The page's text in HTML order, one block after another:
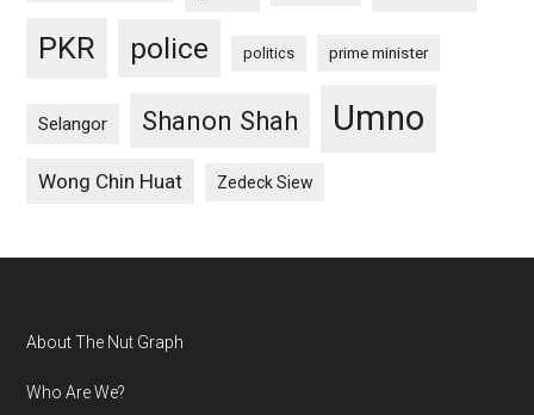
PKR police politics prime minister
Selangor Shanon Shah Umno
Wong Chin Huat Zedeck Siew
Footer
About The Nut Graph
Who Are We?